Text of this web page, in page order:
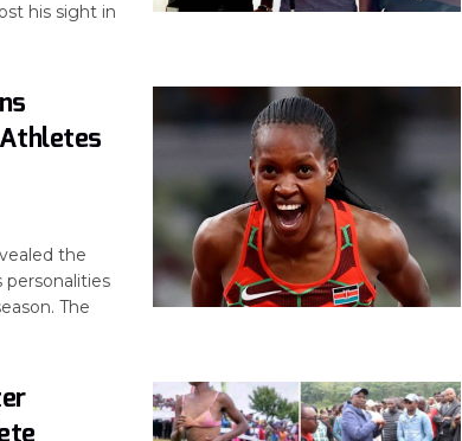
his sight in
the
personalities
The